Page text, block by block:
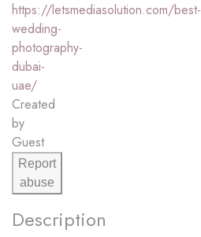
https://letsmediasolution.com/best-
wedding-
photography-
dubai-
uae/
Created
by
Guest
Report
abuse
Description